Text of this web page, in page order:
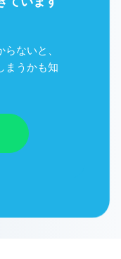
ないと、
まうかも知